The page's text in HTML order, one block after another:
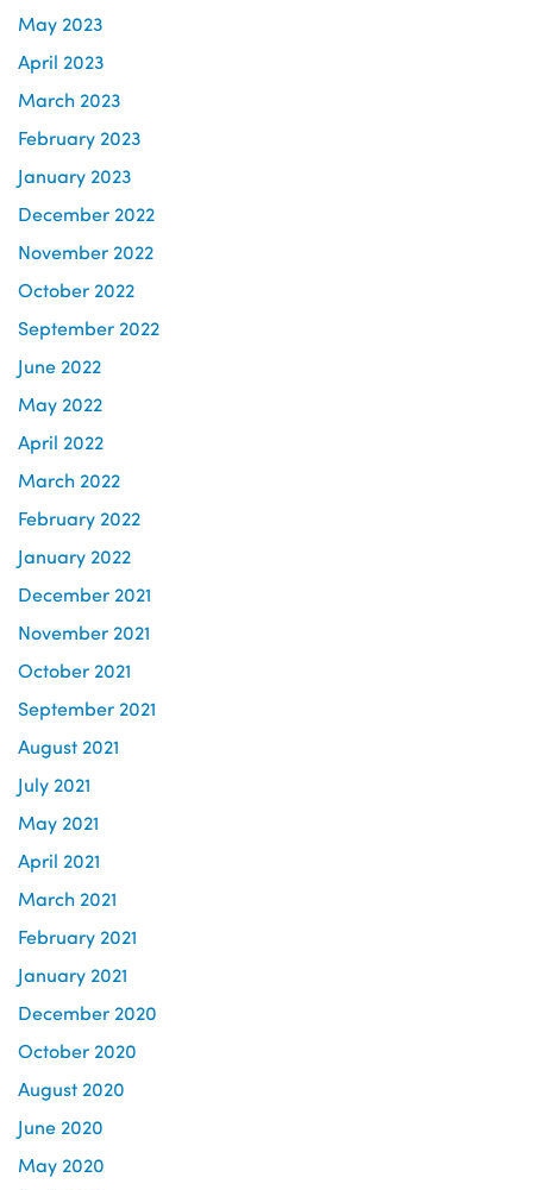
May 2023
April 2023
March 2023
February 2023
January 2023
December 2022
November 2022
October 2022
September 2022
June 2022
May 2022
April 2022
March 2022
February 2022
January 2022
December 2021
November 2021
October 2021
September 2021
August 2021
July 2021
May 2021
April 2021
March 2021
February 2021
January 2021
December 2020
October 2020
August 2020
June 2020
May 2020